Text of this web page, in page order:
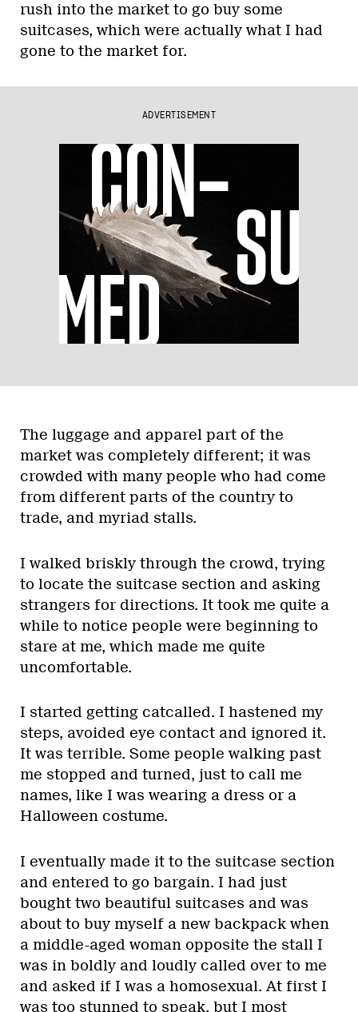
rush into the market to go buy some
suitcases, which were actually what I had
gone to the market for.
ADVERTISEMENT
The luggage and apparel part of the
market was completely different; it was
crowded with many people who had come
from different parts of the country to
trade, and myriad stalls.
I walked briskly through the crowd, trying
to locate the suitcase section and asking
strangers for directions. It took me quite a
while to notice people were beginning to
stare at me, which made me quite
uncomfortable.
I started getting catcalled. I hastened my
steps, avoided eye contact and ignored it.
It was terrible. Some people walking past
me stopped and turned, just to call me
names, like I was wearing a dress or a
Halloween costume.
I eventually made it to the suitcase section
and entered to go bargain. I had just
bought two beautiful suitcases and was
about to buy myself a new backpack when
a middle-aged woman opposite the stall I
was in boldly and loudly called over to me
and asked if I was a homosexual. At first I
was too stunned to speak, but I most